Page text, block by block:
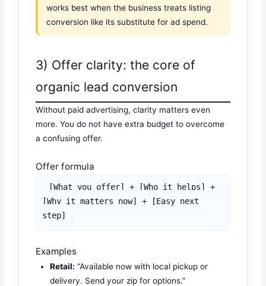
works best when the business treats listing
conversion like its substitute for ad spend.
3) Offer clarity: the core of
organic lead conversion
Without paid advertising, clarity matters even
more. You do not have extra budget to overcome
a confusing offer.
Offer formula
[What you offer] + [Who it helps] +
[Why it matters now] + [Easy next
step]
Examples
Retail: “Available now with local pickup or
delivery. Send your zip for options.”